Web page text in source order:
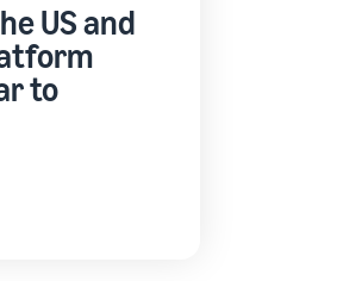
US and
to